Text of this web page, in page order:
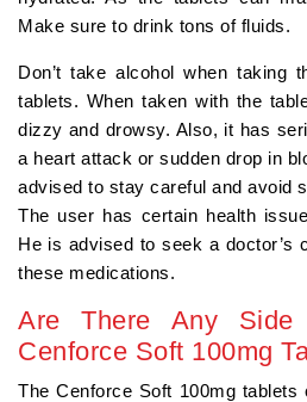
Make sure to drink tons of fluids.
Don’t take alcohol when taking
tablets. When taken with the
dizzy and drowsy. Also, it has
a heart attack or sudden drop in
advised to stay careful and avoid
The user has certain health
He is advised to seek a doctor’s
these medications.
Are There Any
Cenforce Soft 100mg
The Cenforce Soft 100mg